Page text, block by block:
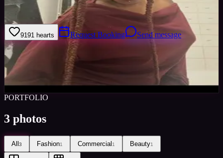
Ambitious and hardworking
91 91 hearts Request Booking Send message
Sign in to save
Views 0
Images
Favourited
Active2mo
PORTFOLIO
3 photos
All3 Fashion1 Commercial1 Beauty1